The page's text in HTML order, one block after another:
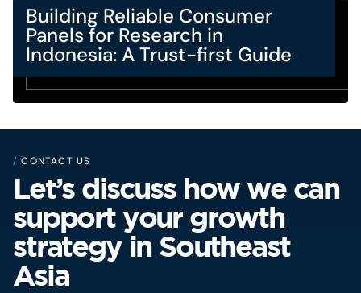
Building Reliable Consumer
Panels for Research in
Indonesia: A Trust-first Guide
/ CONTACT US
Let’s discuss how we can
support your growth
strategy in Southeast
Asia